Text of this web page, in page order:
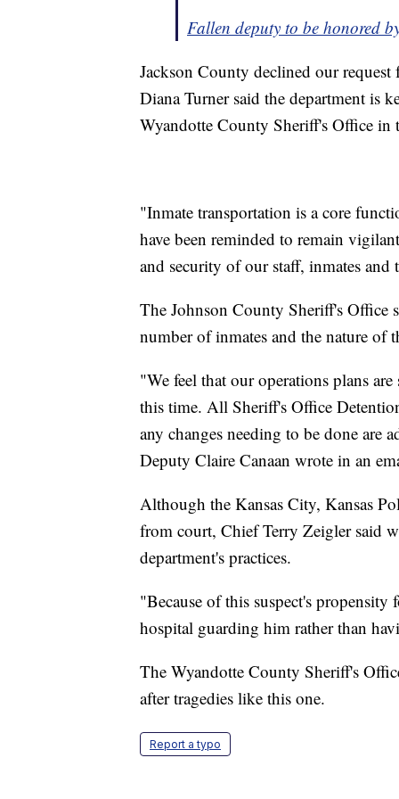
Fallen deputy to be honored
Jackson County declined our
Diana Turner said the department is
Wyandotte County Sheriff's Office in
"Inmate transportation is a core
have been reminded to remain
and security of our staff, inmates
The Johnson County Sheriff's Office
number of inmates and the nature of
"We feel that our operations plans
this time. All Sheriff's Office
any changes needing to be done are
Deputy Claire Canaan wrote in an
Although the Kansas City, Kansas
from court, Chief Terry Zeigler said
department's practices.
"Because of this suspect's
hospital guarding him rather than
The Wyandotte County Sheriff's
after tragedies like this one.
Report a typo